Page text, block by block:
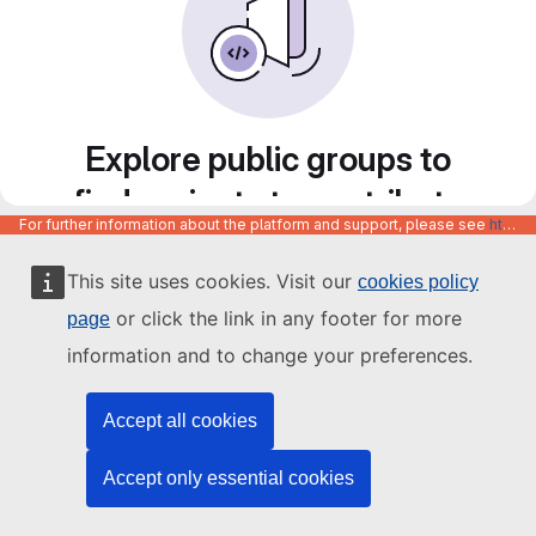
This site uses cookies. Visit our cookies policy
page or click the link in any footer for more
information and to change your preferences.
Accept all cookies
Accept only essential cookies
Explore public groups to
find projects to contribute
to
For further information about the platform and support, please see https://code.europa.eu/info/about